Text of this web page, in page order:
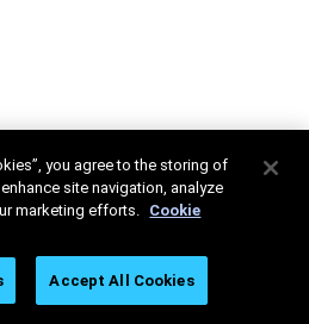
you agree to the storing of
site navigation, analyze
marketing efforts. Cookie
Accept All Cookies